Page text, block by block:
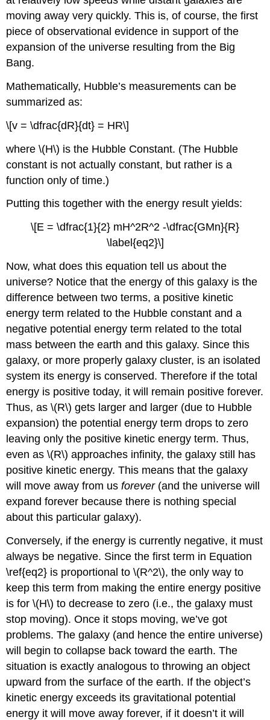
moving away very quickly. This is, of course, the first
piece of observational evidence in support of the
expansion of the universe resulting from the Big
Bang.
Mathematically, Hubble’s measurements can be
summarized as:
\[v = \dfrac{dR}{dt} = HR\]
where \(H\) is the Hubble Constant. (The Hubble
constant is not actually constant, but rather is a
function only of time.)
Putting this together with the energy result yields:
\[E = \dfrac{1}{2} mH^2R^2 -\dfrac{GMn}{R}
\label{eq2}\]
Now, what does this equation tell us about the
universe? Notice that the energy of this galaxy is the
difference between two terms, a positive kinetic
energy term related to the Hubble constant and a
negative potential energy term related to the total
mass between the earth and this galaxy. Since this
galaxy, or more properly galaxy cluster, is an isolated
system its energy is conserved. Therefore if the total
energy is positive today, it will remain positive forever.
Thus, as \(R\) gets larger and larger (due to Hubble
expansion) the potential energy term drops to zero
leaving only the positive kinetic energy term. Thus,
even as \(R\) approaches infinity, the galaxy still has
positive kinetic energy. This means that the galaxy
will move away from usforever (and the universe will
expand forever because there is nothing special
about this particular galaxy).
Conversely, if the energy is currently negative, it must
always be negative. Since the first term in Equation
\ref{eq2} is proportional to \(R^2\), the only way to
keep this term from making the entire energy positive
is for \(H\) to decrease to zero (i.e., the galaxy must
stop moving). Once it stops moving, we’ve got
problems. The galaxy (and hence the entire universe)
will begin to collapse back toward the earth. The
situation is exactly analogous to throwing an object
upward from the surface of the earth. If the object’s
kinetic energy exceeds its gravitational potential
energy it will move away forever, if it doesn’t it will